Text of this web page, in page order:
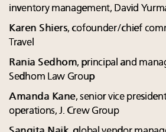
inventory management, David
Karen Shiers, cofounder/chief
Travel
Rania Sedhom, principal and
Sedhom Law Group
Amanda Kane, senior vice
operations, J. Crew Group